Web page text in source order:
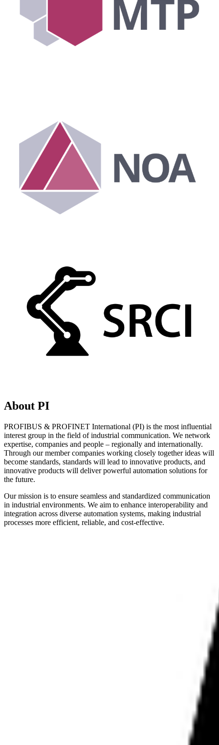
About PI
PROFIBUS & PROFINET International (PI) is the most influential
interest group in the field of industrial communication. We network
expertise, companies and people – regionally and internationally.
Through our member companies working closely together ideas will
become standards, standards will lead to innovative products, and
innovative products will deliver powerful automation solutions for
the future.
Our mission is to ensure seamless and standardized communication
in industrial environments. We aim to enhance interoperability and
integration across diverse automation systems, making industrial
processes more efficient, reliable, and cost-effective.